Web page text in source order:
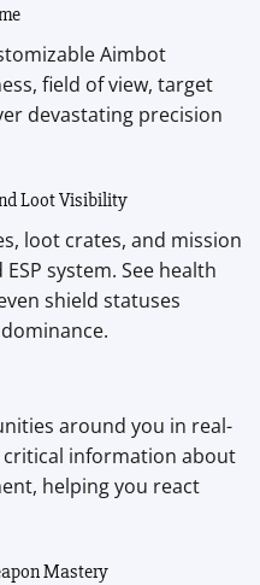
Aimbot
field of view, target
devastating precision
Loot Visibility
loot crates, and mission
system. See health
shield statuses
around you in real-
critical information about
helping you react
Mastery